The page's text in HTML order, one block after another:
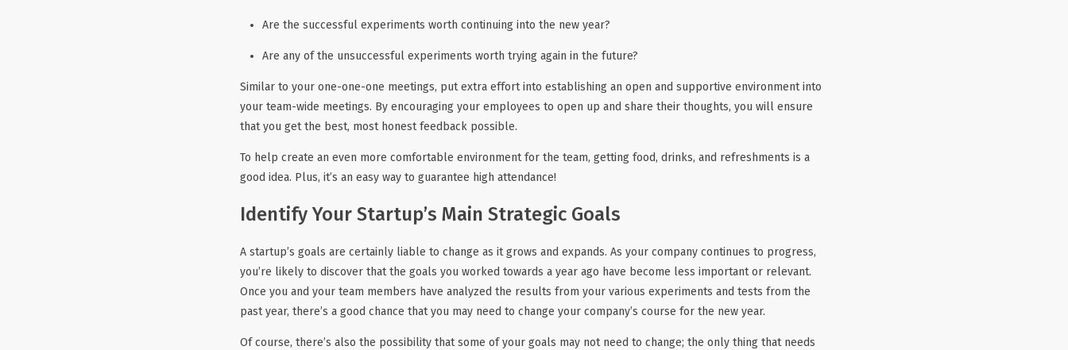
Are the successful experiments worth continuing into the new year?
Are any of the unsuccessful experiments worth trying again in the future?
Similar to your one-one-one meetings, put extra effort into establishing an open and supportive environment into
your team-wide meetings. By encouraging your employees to open up and share their thoughts, you will ensure
that you get the best, most honest feedback possible.
To help create an even more comfortable environment for the team, getting food, drinks, and refreshments is a
good idea. Plus, it’s an easy way to guarantee high attendance!
Identify Your Startup’s Main Strategic Goals
A startup’s goals are certainly liable to change as it grows and expands. As your company continues to progress,
you’re likely to discover that the goals you worked towards a year ago have become less important or relevant.
Once you and your team members have analyzed the results from your various experiments and tests from the
past year, there’s a good chance that you may need to change your company’s course for the new year.
Of course, there’s also the possibility that some of your goals may not need to change; the only thing that needs